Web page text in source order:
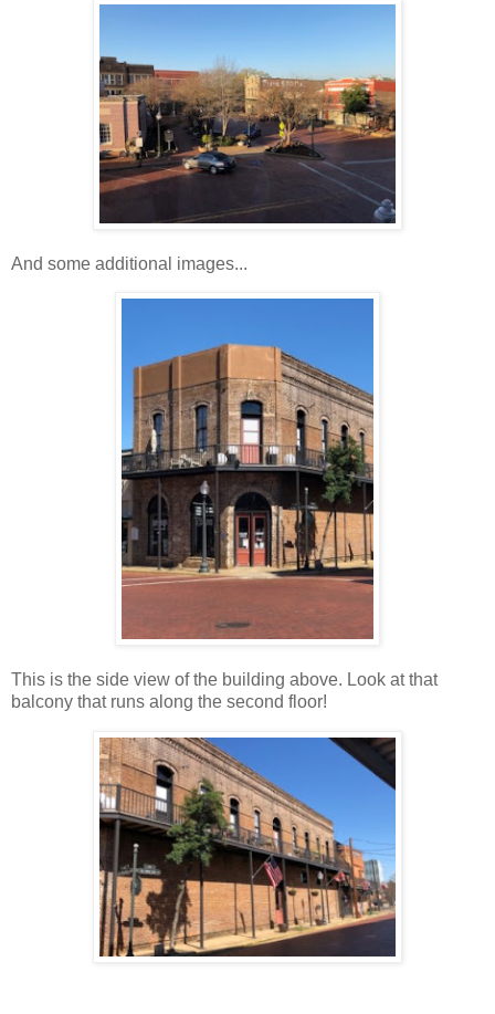
And some additional images...
This is the side view of the building above. Look at that
balcony that runs along the second floor!